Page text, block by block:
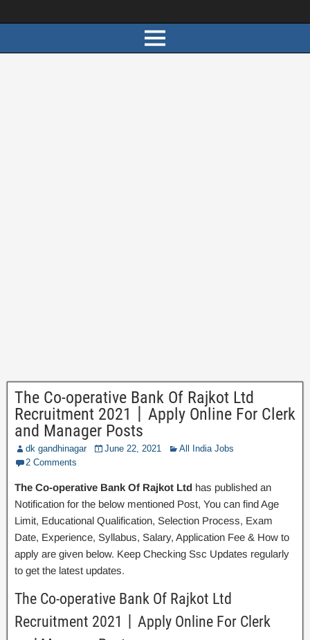
The Co-operative Bank Of Rajkot Ltd
Recruitment 2021丨Apply Online For Clerk
and Manager Posts
dk gandhinagar June 22, 2021
All India Jobs
2 Comments
The Co-operative Bank Of Rajkot Ltd has published an
Notification for the below mentioned Post, You can find Age
Limit, Educational Qualification, Selection Process, Exam
Date, Experience, Syllabus, Salary, Application Fee & How to
apply are given below. Keep Checking Ssc Updates regularly
to get the latest updates.
The Co-operative Bank Of Rajkot Ltd
Recruitment 2021丨Apply Online For Clerk